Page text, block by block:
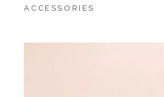
ACCESSORIES